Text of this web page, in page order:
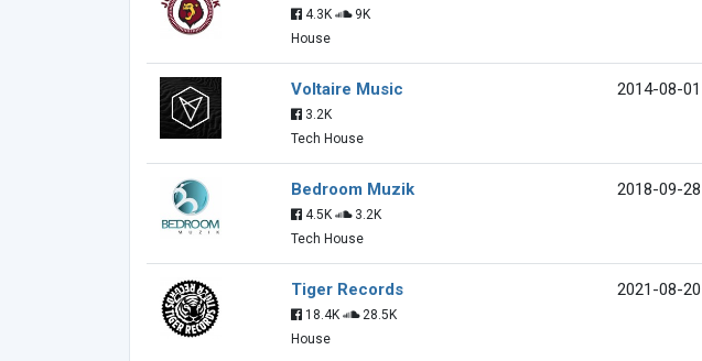
4.3K
9K
House
Voltaire Music
3.2K
Tech House
2014-08-01
Bedroom Muzik
4.5K
3.2K
Tech House
2018-09-28
Tiger Records
18.4K
28.5K
House
2021-08-20